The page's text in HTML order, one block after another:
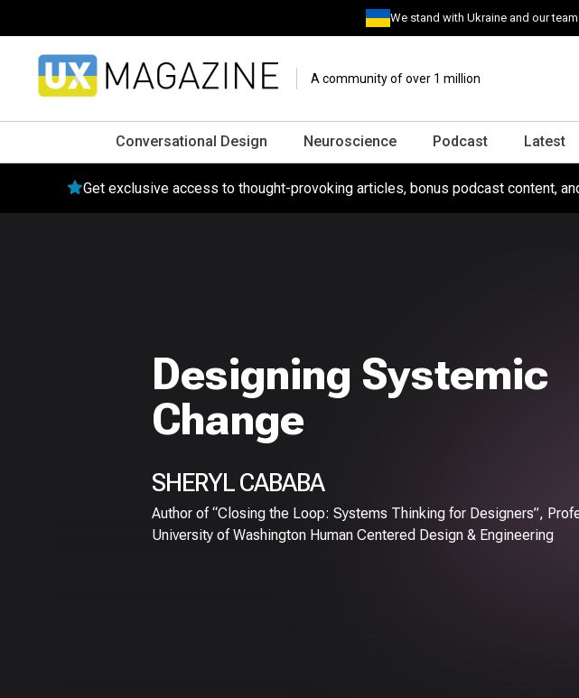
We stand with Ukraine and our
A community of over 1 million
Conversational Design Neuroscience Podcast Latest
Get exclusive access to thought-provoking articles, bonus podcast content,
Designing Systemic
Change
SHERYL CABABA
Author of “Closing the Loop: Systems Thinking for Designers”,
University of Washington Human Centered Design & Engineering